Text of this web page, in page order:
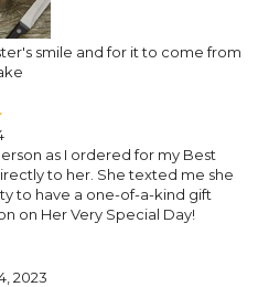
smile and for it to come from
as I ordered for my Best
to her. She texted me she
to have a one-of-a-kind gift
on Her Very Special Day!
2023